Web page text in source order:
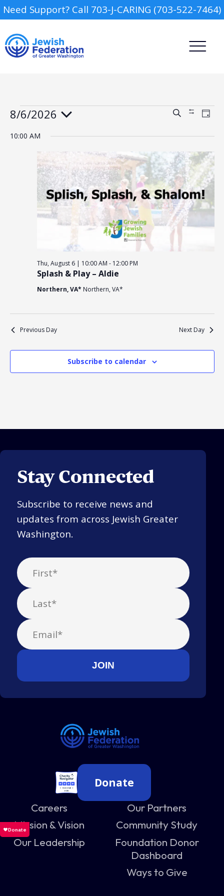
Need Support? Call 703-J-CARING (703-522-7464)
Report an Incident
Northern Virginia
Leadership Cohort
Camp
Day Schools
Preschools
Religious Schools
Donor Dashboard
Events
for
6,
Events
Navigation
SearchShow
Event
Views
Day
8/6/2026
date.
10:00 AM
Splash & Play – Aldie
Thu, August 6 | 10:00 AM - 12:00 PM
Northern, VA* Northern, VA*
Previous Day Next Day
Subscribe to calendar
Stay Connected
Subscribe to receive news and
updates from across Jewish Greater
Washington.
Donate
Careers
Mission & Vision
Our Leadership
Our Partners
Community Study
Foundation Donor
Dashboard
Ways to Give